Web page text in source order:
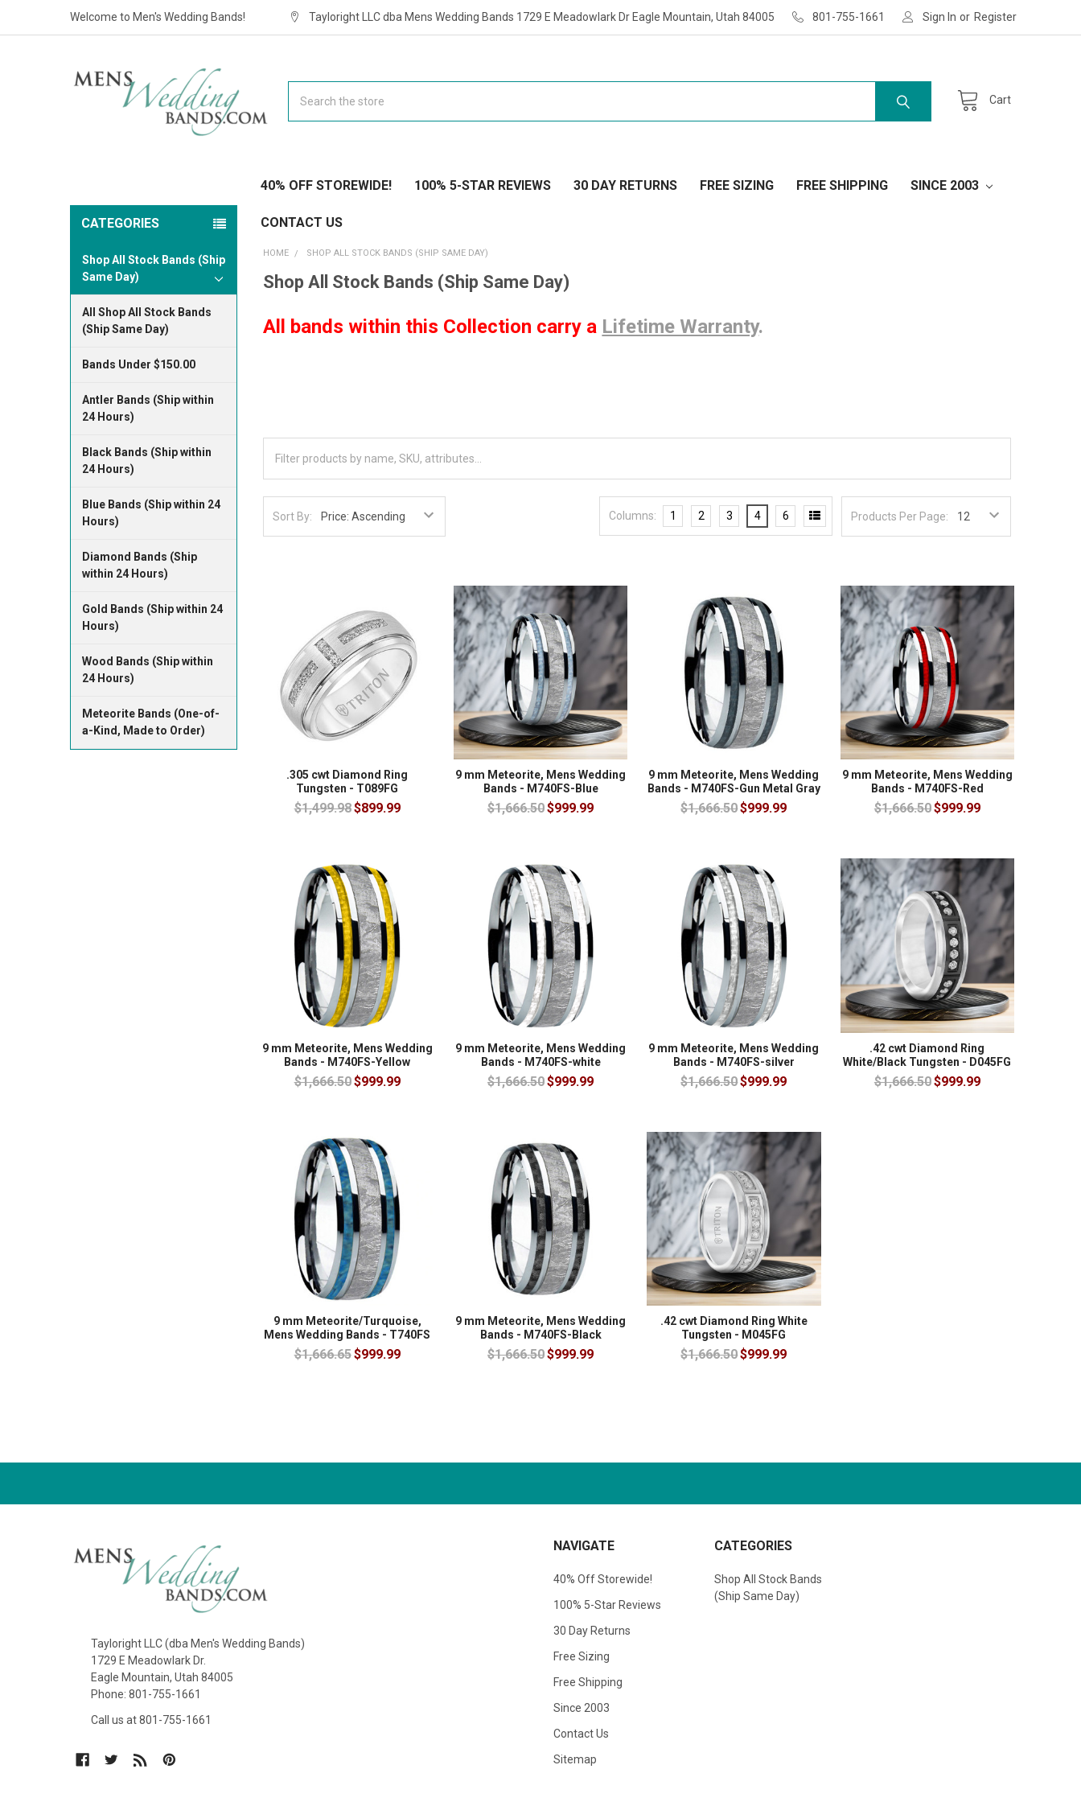
Welcome to Men's Wedding Bands! Tayloright LLC dba Mens Wedding Bands 1729 E Meadowlark Dr Eagle Mountain, Utah 84005 801-755-1661 Sign In or Register
Cart
40% OFF STOREWIDE! 100% 5-STAR REVIEWS 30 DAY RETURNS FREE SIZING FREE SHIPPING SINCE 2003
CONTACT US
CATEGORIES
Shop All Stock Bands (Ship
Same Day)
All Shop All Stock Bands
(Ship Same Day)
Bands Under $150.00
Antler Bands (Ship within
24 Hours)
Black Bands (Ship within
24 Hours)
Blue Bands (Ship within 24
Hours)
Diamond Bands (Ship
within 24 Hours)
Gold Bands (Ship within 24
Hours)
Wood Bands (Ship within
24 Hours)
Meteorite Bands (One-of-
a-Kind, Made to Order)
HOME SHOP ALL STOCK BANDS (SHIP SAME DAY)
Shop All Stock Bands (Ship Same Day)
All bands within this Collection carry a Lifetime Warranty.
Sort By: Products Per Page:
Columns: 1 2 3 4 6
.305 cwt Diamond Ring
Tungsten - T089FG
$1,499.98$899.99
9 mm Meteorite, Mens Wedding
Bands - M740FS-Blue
$1,666.50$999.99
9 mm Meteorite, Mens Wedding
Bands - M740FS-Gun Metal Gray
$1,666.50$999.99
9 mm Meteorite, Mens Wedding
Bands - M740FS-Red
$1,666.50$999.99
9 mm Meteorite, Mens Wedding
Bands - M740FS-Yellow
$1,666.50$999.99
9 mm Meteorite, Mens Wedding
Bands - M740FS-white
$1,666.50$999.99
9 mm Meteorite, Mens Wedding
Bands - M740FS-silver
$1,666.50$999.99
.42 cwt Diamond Ring
White/Black Tungsten - D045FG
$1,666.50$999.99
9 mm Meteorite/Turquoise,
Mens Wedding Bands - T740FS
$1,666.65$999.99
9 mm Meteorite, Mens Wedding
Bands - M740FS-Black
$1,666.50$999.99
.42 cwt Diamond Ring White
Tungsten - M045FG
$1,666.50$999.99
Tayloright LLC (dba Men's Wedding Bands)
1729 E Meadowlark Dr.
Eagle Mountain, Utah 84005
Phone: 801-755-1661
Call us at 801-755-1661
NAVIGATE
40% Off Storewide!
100% 5-Star Reviews
30 Day Returns
Free Sizing
Free Shipping
Since 2003
Contact Us
Sitemap
CATEGORIES
Shop All Stock Bands
(Ship Same Day)